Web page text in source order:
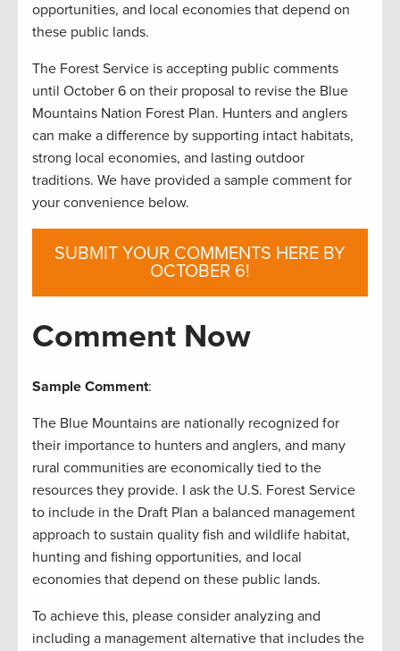
opportunities, and local economies that depend on
these public lands.
The Forest Service is accepting public comments
until October 6 on their proposal to revise the Blue
Mountains Nation Forest Plan. Hunters and anglers
can make a difference by supporting intact habitats,
strong local economies, and lasting outdoor
traditions. We have provided a sample comment for
your convenience below.
SUBMIT YOUR COMMENTS HERE BY
OCTOBER 6!
Comment Now
Sample Comment:
The Blue Mountains are nationally recognized for
their importance to hunters and anglers, and many
rural communities are economically tied to the
resources they provide. I ask the U.S. Forest Service
to include in the Draft Plan a balanced management
approach to sustain quality fish and wildlife habitat,
hunting and fishing opportunities, and local
economies that depend on these public lands.
To achieve this, please consider analyzing and
including a management alternative that includes the